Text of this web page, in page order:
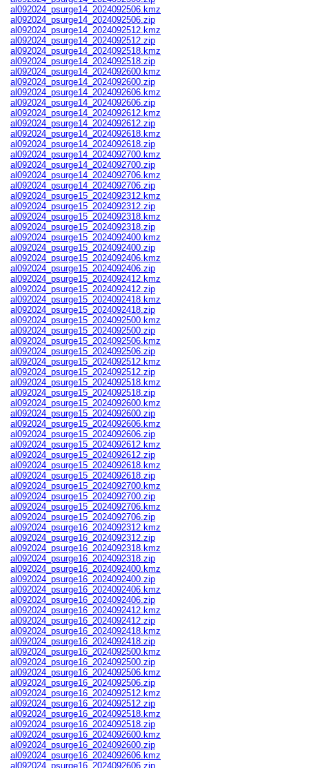
al092024_psurge14_2024092506.kmz
al092024_psurge14_2024092506.zip
al092024_psurge14_2024092512.kmz
al092024_psurge14_2024092512.zip
al092024_psurge14_2024092518.kmz
al092024_psurge14_2024092518.zip
al092024_psurge14_2024092600.kmz
al092024_psurge14_2024092600.zip
al092024_psurge14_2024092606.kmz
al092024_psurge14_2024092606.zip
al092024_psurge14_2024092612.kmz
al092024_psurge14_2024092612.zip
al092024_psurge14_2024092618.kmz
al092024_psurge14_2024092618.zip
al092024_psurge14_2024092700.kmz
al092024_psurge14_2024092700.zip
al092024_psurge14_2024092706.kmz
al092024_psurge14_2024092706.zip
al092024_psurge15_2024092312.kmz
al092024_psurge15_2024092312.zip
al092024_psurge15_2024092318.kmz
al092024_psurge15_2024092318.zip
al092024_psurge15_2024092400.kmz
al092024_psurge15_2024092400.zip
al092024_psurge15_2024092406.kmz
al092024_psurge15_2024092406.zip
al092024_psurge15_2024092412.kmz
al092024_psurge15_2024092412.zip
al092024_psurge15_2024092418.kmz
al092024_psurge15_2024092418.zip
al092024_psurge15_2024092500.kmz
al092024_psurge15_2024092500.zip
al092024_psurge15_2024092506.kmz
al092024_psurge15_2024092506.zip
al092024_psurge15_2024092512.kmz
al092024_psurge15_2024092512.zip
al092024_psurge15_2024092518.kmz
al092024_psurge15_2024092518.zip
al092024_psurge15_2024092600.kmz
al092024_psurge15_2024092600.zip
al092024_psurge15_2024092606.kmz
al092024_psurge15_2024092606.zip
al092024_psurge15_2024092612.kmz
al092024_psurge15_2024092612.zip
al092024_psurge15_2024092618.kmz
al092024_psurge15_2024092618.zip
al092024_psurge15_2024092700.kmz
al092024_psurge15_2024092700.zip
al092024_psurge15_2024092706.kmz
al092024_psurge15_2024092706.zip
al092024_psurge16_2024092312.kmz
al092024_psurge16_2024092312.zip
al092024_psurge16_2024092318.kmz
al092024_psurge16_2024092318.zip
al092024_psurge16_2024092400.kmz
al092024_psurge16_2024092400.zip
al092024_psurge16_2024092406.kmz
al092024_psurge16_2024092406.zip
al092024_psurge16_2024092412.kmz
al092024_psurge16_2024092412.zip
al092024_psurge16_2024092418.kmz
al092024_psurge16_2024092418.zip
al092024_psurge16_2024092500.kmz
al092024_psurge16_2024092500.zip
al092024_psurge16_2024092506.kmz
al092024_psurge16_2024092506.zip
al092024_psurge16_2024092512.kmz
al092024_psurge16_2024092512.zip
al092024_psurge16_2024092518.kmz
al092024_psurge16_2024092518.zip
al092024_psurge16_2024092600.kmz
al092024_psurge16_2024092600.zip
al092024_psurge16_2024092606.kmz
al092024_psurge16_2024092606.zip